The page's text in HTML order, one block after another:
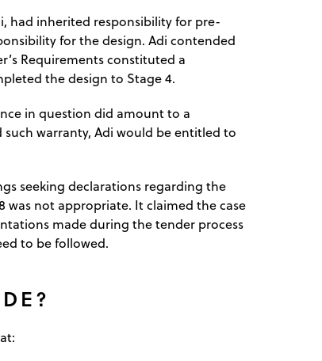
had inherited responsibility for pre-
for the design. Adi contended
Requirements constituted a
the design to Stage 4.
in question did amount to a
warranty, Adi would be entitled to
seeking declarations regarding the
not appropriate. It claimed the case
made during the tender process
to be followed.